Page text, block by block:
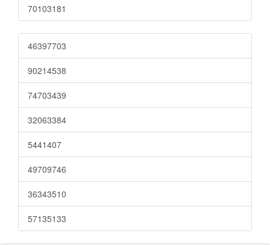
70103181
46397703
90214538
74703439
32063384
5441407
49709746
36343510
57135133